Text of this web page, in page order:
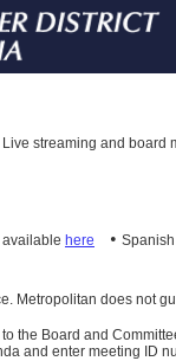
Live streaming and board
available here •
Metropolitan does not
the Board and
and enter meeting ID